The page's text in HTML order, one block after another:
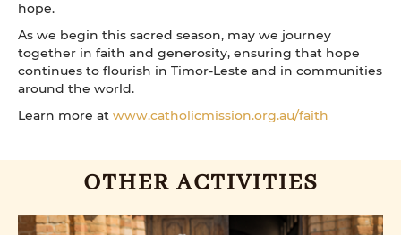
hope.
As we begin this sacred season, may we journey
together in faith and generosity, ensuring that hope
continues to flourish in Timor-Leste and in communities
around the world.
Learn more at www.catholicmission.org.au/faith
OTHER ACTIVITIES